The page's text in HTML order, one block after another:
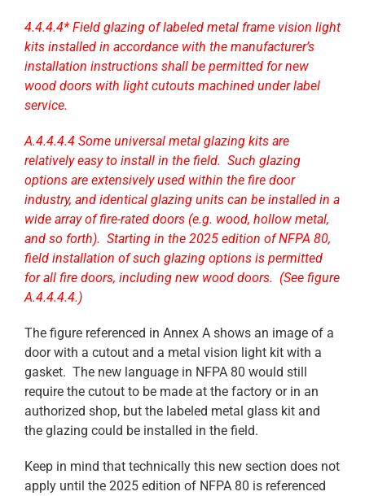
4.4.4.4* Field glazing of labeled metal frame vision light
kits installed in accordance with the manufacturer’s
installation instructions shall be permitted for new
wood doors with light cutouts machined under label
service.
A.4.4.4.4 Some universal metal glazing kits are
relatively easy to install in the field. Such glazing
options are extensively used within the fire door
industry, and identical glazing units can be installed in a
wide array of fire-rated doors (e.g. wood, hollow metal,
and so forth). Starting in the 2025 edition of NFPA 80,
field installation of such glazing options is permitted
for all fire doors, including new wood doors. (See figure
A.4.4.4.4.)
The figure referenced in Annex A shows an image of a
door with a cutout and a metal vision light kit with a
gasket. The new language in NFPA 80 would still
require the cutout to be made at the factory or in an
authorized shop, but the labeled metal glass kit and
the glazing could be installed in the field.
Keep in mind that technically this new section does not
apply until the 2025 edition of NFPA 80 is referenced